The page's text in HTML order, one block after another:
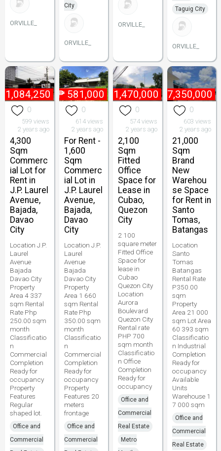
ORVILLE_
City
ORVILLE_
ORVILLE_
Taguig City
ORVILLE_
1,084,250
0
599 views
2 years ago
4,300
Sqm
Commerc
ial Lot for
Rent in
J.P. Laurel
Avenue,
Bajada,
Davao
City
Location J.P.
Laurel
Avenue
Bajada
Davao City
Property
Area 4 337
sqm Rental
Rate Php
250.00 sqm
month
Classificatio
n
Commercial
Completion
Ready for
occupancy
Property
Features
Regular
shaped lot.
Office and
Commercial
₱ 581,000
0
614 views
2 years ago
For Rent -
1,600
Sqm
Commerc
ial Lot in
J.P. Laurel
Avenue,
Bajada,
Davao
City
Location J.P.
Laurel
Avenue
Bajada
Davao City
Property
Area 1 660
sqm Rental
Rate Php
350.00 sqm
month
Classificatio
n
Commercial
Completion
Ready for
occupancy
Property
Features 20
meters
frontage
Office and
Commercial
₱ 1,470,000
0
574 views
2 years ago
2,100
Sqm
Fitted
Office
Space for
Lease in
Cubao,
Quezon
City
2 100
square meter
Fitted Office
Space for
lease in
Cubao
Quezon City
Location
Aurora
Boulevard
Quezon City
Rental rate
PHP 700
sqm month
Classificatio
n Office
Completion
Ready for
occupancy
Office and
Commercial
Real Estate
Metro
₱ 7,350,000
0
603 views
2 years ago
21,000
Sqm
Brand
New
Warehou
se Space
for Rent in
Santo
Tomas,
Batangas
Location
Santo
Tomas
Batangas
Rental Rate
P350.00
sqm
Property
Area 21 000
sqm Lot Area
60 393 sqm
Classificatio
n Industrial
Completion
Ready for
occupancy
Available
Units
Warehouse 1
7 000 sqm
Office and
Commercial
Real Estate